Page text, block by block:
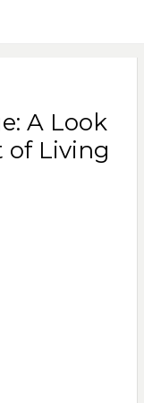
A Look
of Living